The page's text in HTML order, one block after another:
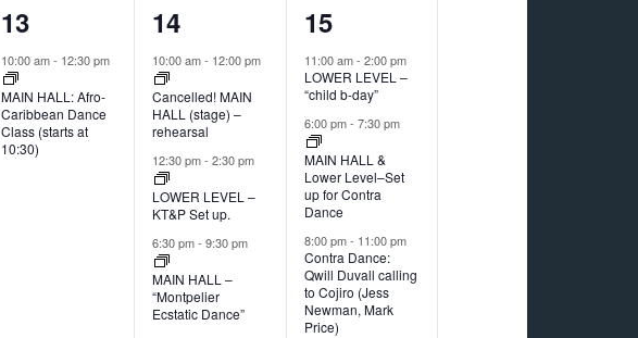
1
event,
13
10:00 am- 12:30 pm
MAIN HALL: Afro-
Caribbean Dance
Class (starts at
10:30)
3
events,
14
10:00 am- 12:00 pm
Cancelled! MAIN
HALL (stage) –
rehearsal
12:30 pm-2:30 pm
LOWER LEVEL –
KT&P Set up.
6:30 pm-9:30 pm
MAIN HALL –
“Montpelier
Ecstatic Dance”
3
events,
15
11:00 am- 2:00 pm
LOWER LEVEL –
“child b-day”
6:00 pm- 7:30 pm
MAIN HALL &
Lower Level–Set
up for Contra
Dance
8:00 pm- 11:00 pm
Contra Dance:
Qwill Duvall calling
to Cojiro (Jess
Newman, Mark
Price)